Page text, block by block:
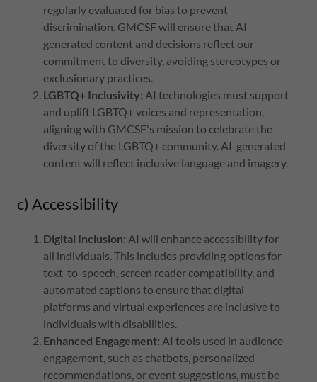
regularly evaluated for bias to prevent
discrimination. GMCSF will ensure that AI-
generated content and decisions reflect our
commitment to diversity, avoiding stereotypes or
exclusionary practices.
LGBTQ+ Inclusivity: AI technologies must support
and uplift LGBTQ+ voices and representation,
aligning with GMCSF's mission to celebrate the
diversity of the LGBTQ+ community. AI-generated
content will reflect inclusive language and imagery.
c) Accessibility
Digital Inclusion: AI will enhance accessibility for
all individuals. This includes providing options for
text-to-speech, screen reader compatibility, and
automated captions to ensure that digital
platforms and virtual experiences are inclusive to
individuals with disabilities.
Enhanced Engagement: AI tools used in audience
engagement, such as chatbots, personalized
recommendations, or event suggestions, must be